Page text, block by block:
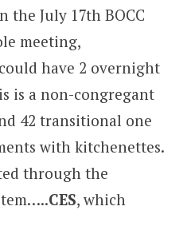
the July 17th BOCC
meeting,
have 2 overnight
is a non-congregant
42 transitional one
with kitchenettes.
through the
CES, which